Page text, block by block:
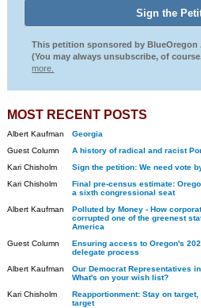
This petition sponsored by BlueOregon
(You may always unsubscribe, of
more.
MOST RECENT POSTS
Albert Kaufman
Georgia
Guest Column
A history of radical and racist
Kari Chisholm
Sign the petition: We need vote
Kari Chisholm
Final pre-census estimate:
a sixth congressional seat
Albert Kaufman
Polluted by Money - How
corrupted one of the greenest
America
Guest Column
Ensuring access to Oregon's
delegate process
Albert Kaufman
Our Democrat Representatives
What's on your wish list?
Kari Chisholm
Reapportionment: Stay on target,
target